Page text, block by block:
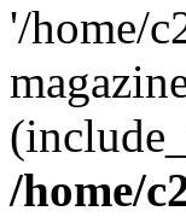
'/home/
/home/